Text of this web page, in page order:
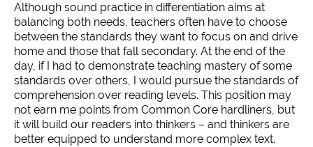
Although sound practice in differentiation aims at
balancing both needs, teachers often have to choose
between the standards they want to focus on and drive
home and those that fall secondary. At the end of the
day, if I had to demonstrate teaching mastery of some
standards over others, I would pursue the standards of
comprehension over reading levels. This position may
not earn me points from Common Core hardliners, but
it will build our readers into thinkers – and thinkers are
better equipped to understand more complex text.